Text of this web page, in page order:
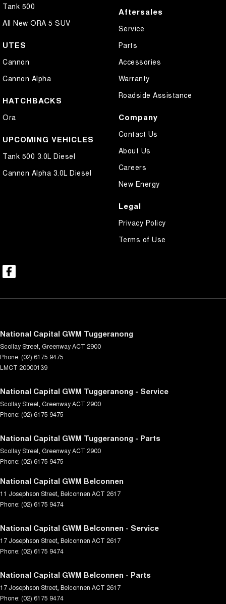
Tank 500
All New ORA 5 SUV
UTES
Cannon
Cannon Alpha
HATCHBACKS
Ora
UPCOMING VEHICLES
Tank 500 3.0L Diesel
Cannon Alpha 3.0L Diesel
Aftersales
Service
Parts
Accessories
Warranty
Roadside Assistance
Company
Contact Us
About Us
Careers
New Energy
Legal
Privacy Policy
Terms of Use
National Capital GWM Tuggeranong
Scollay Street GreenwayACT 2900
Phone: (02) 6175 9475
LMCT 20000139
National Capital GWM Tuggeranong - Service
Scollay Street GreenwayACT 2900
Phone: (02) 6175 9475
National Capital GWM Tuggeranong - Parts
Scollay Street GreenwayACT 2900
Phone: (02) 6175 9475
National Capital GWM Belconnen
11 Josephson Street Belconnen ACT 2617
Phone: (02) 6175 9474
National Capital GWM Belconnen - Service
17 Josephson Street Belconnen ACT 2617
Phone: (02) 6175 9474
National Capital GWM Belconnen - Parts
17 Josephson Street Belconnen ACT 2617
Phone: (02) 6175 9474